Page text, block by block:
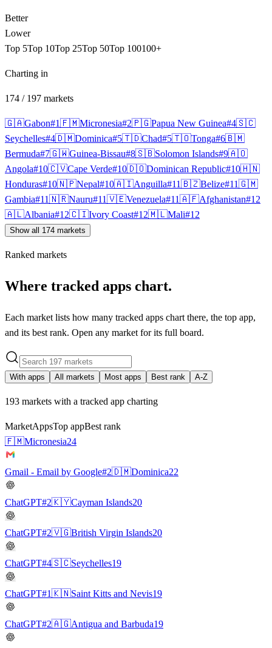
Better
Lower
Top 5Top 10Top 25Top 50Top 100100+
Charting in
174 / 197 markets
🇬🇦Gabon#1🇫🇲Micronesia#2🇵🇬Papua New Guinea#4🇸🇨
Seychelles#4🇩🇲Dominica#5🇹🇩Chad#5🇹🇴Tonga#6🇧🇲
Bermuda#7🇬🇼Guinea-Bissau#8🇸🇧Solomon Islands#9🇦🇴
Angola#10🇨🇻Cape Verde#10🇩🇴Dominican Republic#10🇭🇳
Honduras#10🇳🇵Nepal#10🇦🇮Anguilla#11🇧🇿Belize#11🇬🇲
Gambia#11🇳🇷Nauru#11🇻🇪Venezuela#11🇦🇫Afghanistan#12
🇦🇱Albania#12🇨🇮Ivory Coast#12🇲🇱Mali#12
Show all 174 markets
Ranked markets
Where tracked apps chart.
Each market lists how many tracked apps chart there, the top app,
and its best rank. Open any market for its full board.
With apps All markets Most apps Best rank A-Z
193 markets with a tracked app charting
MarketAppsTop appBest rank
🇫🇲Micronesia24
Gmail - Email by Google#2🇩🇲Dominica22
ChatGPT#2🇰🇾Cayman Islands20
ChatGPT#2🇻🇬British Virgin Islands20
ChatGPT#4🇸🇨Seychelles19
ChatGPT#1🇰🇳Saint Kitts and Nevis19
ChatGPT#2🇦🇬Antigua and Barbuda19